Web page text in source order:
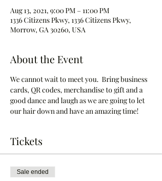
Aug 13, 2021, 9:00 PM – 11:00 PM
1336 Citizens Pkwy, 1336 Citizens Pkwy,
Morrow, GA 30260, USA
About the Event
We cannot wait to meet you.  Bring business
cards, QR codes, merchandise to gift and a
good dance and laugh as we are going to let
our hair down and have an amazing time!
Tickets
Sale ended